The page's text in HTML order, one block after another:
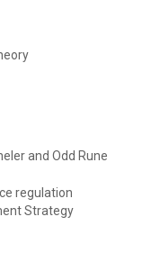
and Odd Rune
regulation
Strategy